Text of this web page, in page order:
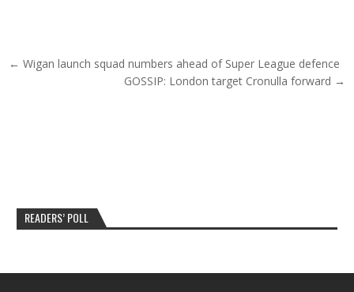
Post navigation
← Wigan launch squad numbers ahead of Super League defence
GOSSIP: London target Cronulla forward →
READERS’ POLL